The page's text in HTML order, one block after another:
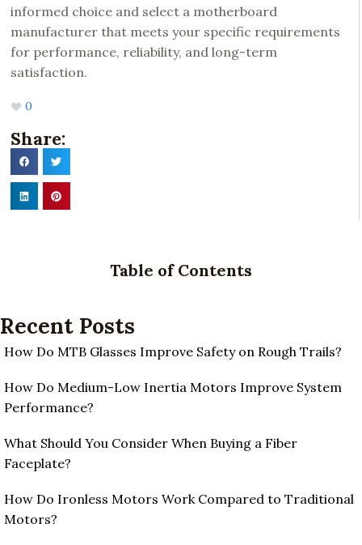
informed choice and select a motherboard
manufacturer that meets your specific requirements
for performance, reliability, and long-term
satisfaction.
0
Share:
Table of Contents
Recent Posts
How Do MTB Glasses Improve Safety on Rough Trails?
How Do Medium-Low Inertia Motors Improve System
Performance?
What Should You Consider When Buying a Fiber
Faceplate?
How Do Ironless Motors Work Compared to Traditional
Motors?